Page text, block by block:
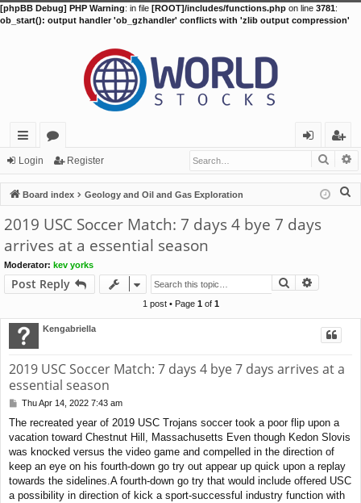
[phpBB Debug] PHP Warning: in file [ROOT]/includes/functions.php on line 3781:
ob_start(): output handler 'ob_gzhandler' conflicts with 'zlib output compression'
ui
ck
lin
ks
or
u
m
s
in
eg
ist
er
Login Register
Board index Geology and Oil and Gas Exploration
2019 USC Soccer Match: 7 days 4 bye 7 days
arrives at a essential season
Moderator: kev yorks
Post Reply Search
1 post • Page 1of 1
Kengabriella
2019 USC Soccer Match: 7 days 4 bye 7 days arrives at a
essential season
P
s
t
Thu Apr 14, 2022 7:43 am
The recreated year of 2019 USC Trojans soccer took a poor flip upon a
vacation toward Chestnut Hill, Massachusetts Even though Kedon Slovis
was knocked versus the video game and compelled in the direction of
keep an eye on his fourth-down go try out appear up quick upon a replay
towards the sidelines.A fourth-down go try that would include offered USC
a possibility in direction of kick a sport-successful industry function with